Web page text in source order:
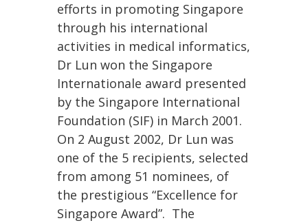
efforts in promoting Singapore
through his international
activities in medical informatics,
Dr Lun won the Singapore
Internationale award presented
by the Singapore International
Foundation (SIF) in March 2001.
On 2 August 2002, Dr Lun was
one of the 5 recipients, selected
from among 51 nominees, of
the prestigious “Excellence for
Singapore Award”. The